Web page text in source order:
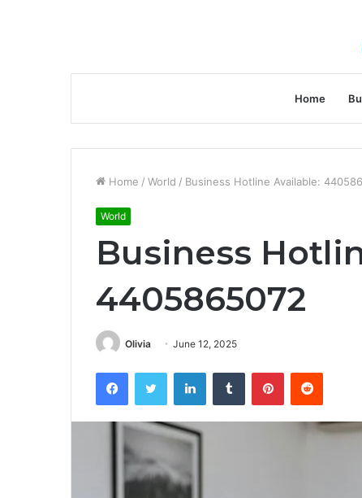
Home
Home / World / Business Hotline Available:
World
Business
4405865072
Olivia June 12, 2025
FacebookTwitter LinkedInTumblr PinterestReddit